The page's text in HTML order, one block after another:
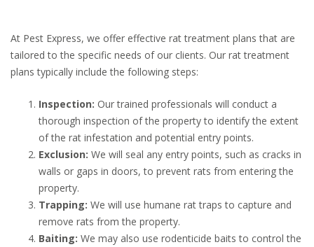
At Pest Express, we offer effective rat treatment plans that are
tailored to the specific needs of our clients. Our rat treatment
plans typically include the following steps:
Inspection: Our trained professionals will conduct a
thorough inspection of the property to identify the extent
of the rat infestation and potential entry points.
Exclusion: We will seal any entry points, such as cracks in
walls or gaps in doors, to prevent rats from entering the
property.
Trapping: We will use humane rat traps to capture and
remove rats from the property.
Baiting: We may also use rodenticide baits to control the